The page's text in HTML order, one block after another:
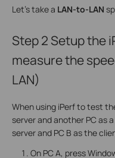
Let's take a LAN-to-LAN
Step 2 Setup the
measure the
LAN)
When using iPerf to test
server and another PC as
server and PC B as the
On PC A, press